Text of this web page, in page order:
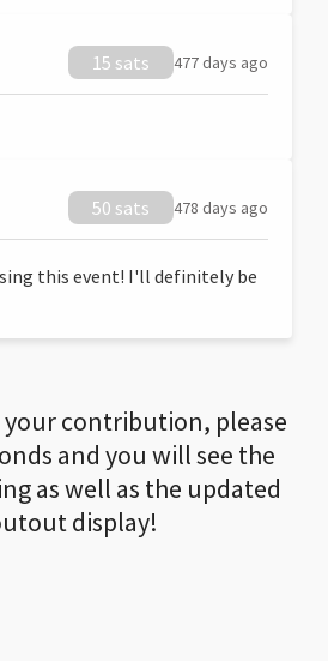
15 sats 477 days ago
50 sats 478 days ago
this event! I'll definitely be
your contribution, please
and you will see the
as well as the updated
display!